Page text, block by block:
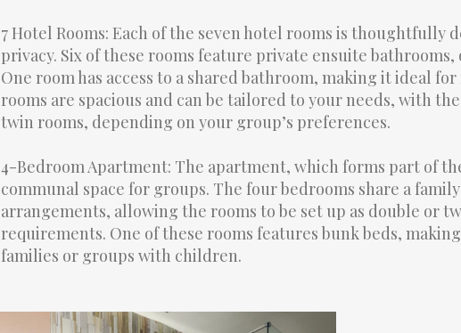
7 Hotel Rooms: Each of the seven hotel rooms is thoughtfully
privacy. Six of these rooms feature private ensuite
One room has access to a shared bathroom, making it ideal
rooms are spacious and can be tailored to your needs, with
twin rooms, depending on your group’s preferences.
4-Bedroom Apartment: The apartment, which forms part of
communal space for groups. The four bedrooms share a
arrangements, allowing the rooms to be set up as double or
requirements. One of these rooms features bunk beds,
families or groups with children.